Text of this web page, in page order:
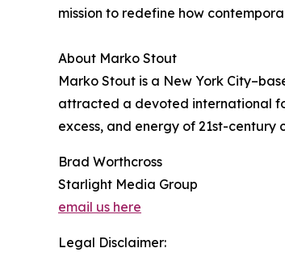
mission to redefine how
About Marko Stout
Marko Stout is a New York
attracted a devoted international
excess, and energy of 21st-century
Brad Worthcross
Starlight Media Group
email us here
Legal Disclaimer: